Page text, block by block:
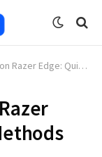
Quick and Easy Methods